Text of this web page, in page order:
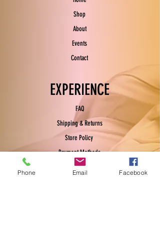
Shop
About
Events
Contact
EXPERIENCE
FAQ
Shipping & Returns
Store Policy
Payment Methods
Phone Email Facebook